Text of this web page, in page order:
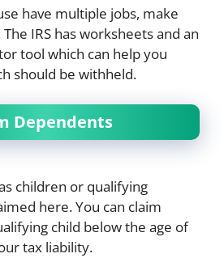
have multiple jobs, make
IRS has worksheets and an
tool which can help you
should be withheld.
Dependents
children or qualifying
here. You can claim
child below the age of
tax liability.